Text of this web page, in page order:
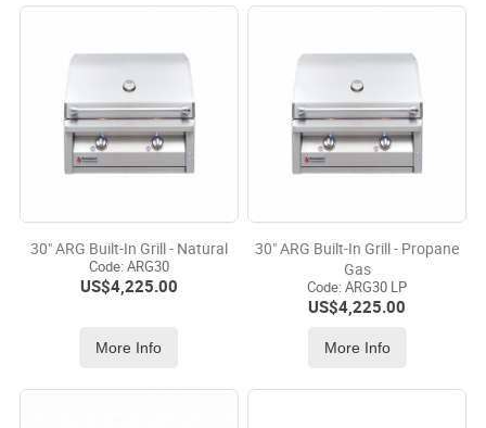
30" ARG Built-In Grill - Natural
Code: ARG30
US$4,225.00
More Info
30" ARG Built-In Grill - Propane
Gas
Code: ARG30 LP
US$4,225.00
More Info